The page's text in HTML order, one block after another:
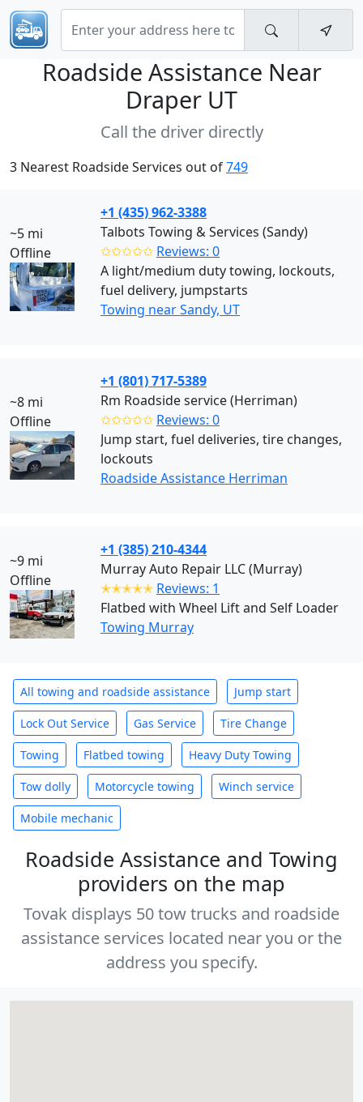
Roadside Assistance Near
Draper UT
Call the driver directly
3 Nearest Roadside Services out of749
~5 mi
Offline
+1 (435) 962-3388
Talbots Towing & Services (Sandy)
✩✩✩✩✩ Reviews: 0
A light/medium duty towing, lockouts,
fuel delivery, jumpstarts
Towing near Sandy, UT
~8 mi
Offline
+1 (801) 717-5389
Rm Roadside service (Herriman)
✩✩✩✩✩ Reviews: 0
Jump start, fuel deliveries, tire changes,
lockouts
Roadside Assistance Herriman
~9 mi
Offline
+1 (385) 210-4344
Murray Auto Repair LLC (Murray)
✭✭✭✭✭ Reviews: 1
Flatbed with Wheel Lift and Self Loader
Towing Murray
All towing and roadside assistance Jump start
Lock Out Service Gas Service Tire Change
Towing Flatbed towing Heavy Duty Towing
Tow dolly Motorcycle towing Winch service
Mobile mechanic
Roadside Assistance and Towing
providers on the map
Tovak displays 50 tow trucks and roadside
assistance services located near you or the
address you specify.